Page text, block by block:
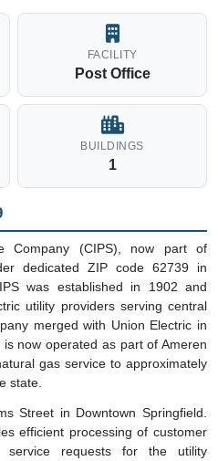
FACILITY
Post Office
BUILDINGS
1
Company (CIPS), now part of
dedicated ZIP code 62739 in
was established in 1902 and
utility providers serving central
merged with Union Electric in
now operated as part of Ameren
gas service to approximately
state.
Street in Downtown Springfield.
efficient processing of customer
service requests for the utility